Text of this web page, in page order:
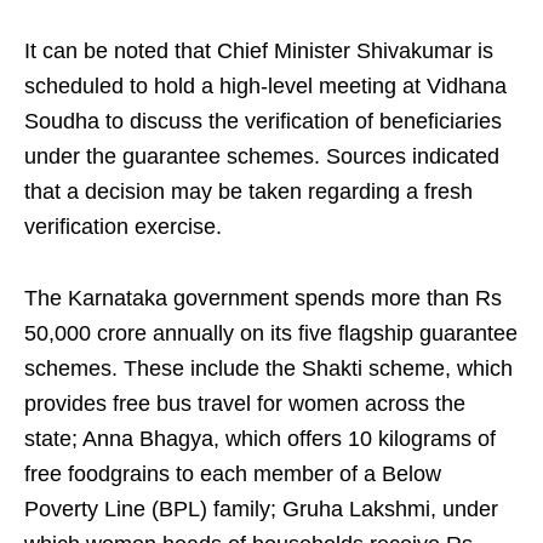
It can be noted that Chief Minister Shivakumar is
scheduled to hold a high-level meeting at Vidhana
Soudha to discuss the verification of beneficiaries
under the guarantee schemes. Sources indicated
that a decision may be taken regarding a fresh
verification exercise.
The Karnataka government spends more than Rs
50,000 crore annually on its five flagship guarantee
schemes. These include the Shakti scheme, which
provides free bus travel for women across the
state; Anna Bhagya, which offers 10 kilograms of
free foodgrains to each member of a Below
Poverty Line (BPL) family; Gruha Lakshmi, under